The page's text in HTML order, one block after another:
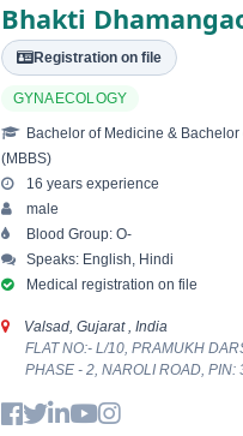
Bhakti
Registration on file
GYNAECOLOGY
Bachelor of Medicine & Bachelor
(MBBS)
16 years experience
male
Blood Group: O-
Speaks: English, Hindi
Medical registration on file
Valsad, Gujarat , India
FLAT NO:- L/10, PRAMUKH
PHASE - 2, NAROLI ROAD, PIN: